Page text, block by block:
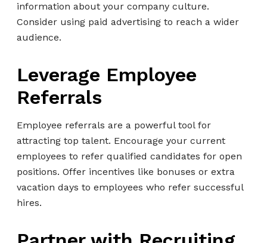
information about your company culture.
Consider using paid advertising to reach a wider
audience.
Leverage Employee
Referrals
Employee referrals are a powerful tool for
attracting top talent. Encourage your current
employees to refer qualified candidates for open
positions. Offer incentives like bonuses or extra
vacation days to employees who refer successful
hires.